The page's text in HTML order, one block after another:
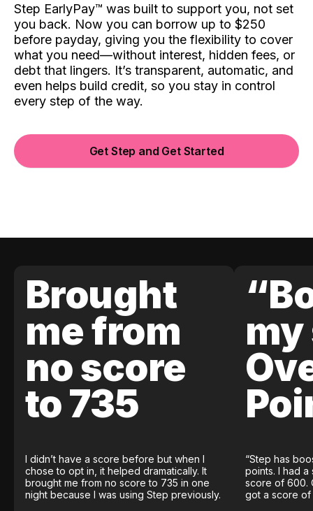
Step EarlyPay™️ was built to support you, not set
you back. Now you can borrow up to $250
before payday, giving you the flexibility to cover
what you need—without interest, hidden fees, or
debt that lingers. It’s transparent, automatic, and
even helps build credit, so you stay in control
every step of the way.
Get Step and Get Started
Brought
me from
no score
to 735
I didn’t have a score before but when I
chose to opt in, it helped dramatically. It
brought me from no score to 735 in one
night because I was using Step previously.
my
“Step has
points. I had
score of 600.
got a score of